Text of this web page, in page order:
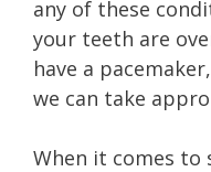
any of these
your teeth are
have a
we can take
When it comes